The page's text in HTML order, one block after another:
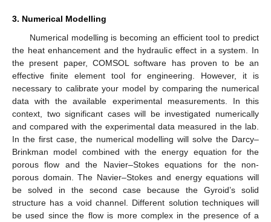
3. Numerical Modelling
Numerical modelling is becoming an efficient tool to predict
the heat enhancement and the hydraulic effect in a system. In
the present paper, COMSOL software has proven to be an
effective finite element tool for engineering. However, it is
necessary to calibrate your model by comparing the numerical
data with the available experimental measurements. In this
context, two significant cases will be investigated numerically
and compared with the experimental data measured in the lab.
In the first case, the numerical modelling will solve the Darcy–
Brinkman model combined with the energy equation for the
porous flow and the Navier–Stokes equations for the non-
porous domain. The Navier–Stokes and energy equations will
be solved in the second case because the Gyroid’s solid
structure has a void channel. Different solution techniques will
be used since the flow is more complex in the presence of a